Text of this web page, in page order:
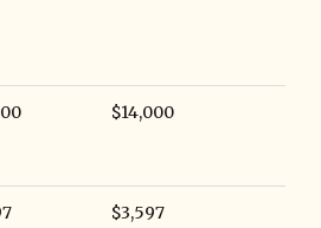
$14,000
$3,597